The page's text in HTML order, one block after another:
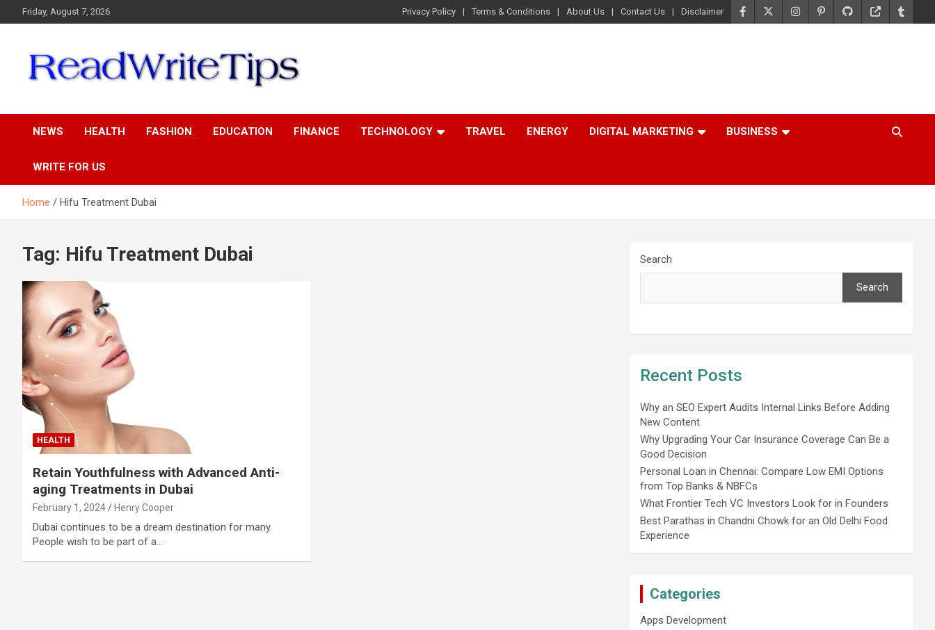
to
Friday, August 7, 2026 Privacy Policy Terms & Conditions About Us Contact Us Disclaimer
NEWS HEALTH FASHION EDUCATION FINANCE TECHNOLOGY TRAVEL ENERGY DIGITAL MARKETING BUSINESS
WRITE FOR US
Home Hifu Treatment Dubai
Tag: Hifu Treatment Dubai
HEALTH
Retain Youthfulness with Advanced Anti-
aging Treatments in Dubai
February 1, 2024 Henry Cooper
Dubai continues to be a dream destination for many.
People wish to be part of a…
Search
Search
Recent Posts
Why an SEO Expert Audits Internal Links Before Adding
New Content
Why Upgrading Your Car Insurance Coverage Can Be a
Good Decision
Personal Loan in Chennai: Compare Low EMI Options
from Top Banks & NBFCs
What Frontier Tech VC Investors Look for in Founders
Best Parathas in Chandni Chowk for an Old Delhi Food
Experience
Categories
Apps Development